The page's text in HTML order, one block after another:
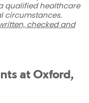
qualified healthcare
circumstances.
checked and
at Oxford,